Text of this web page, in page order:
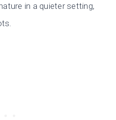
in a quieter setting,